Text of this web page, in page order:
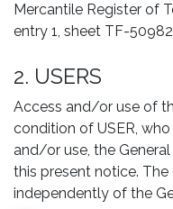
Mercantile Register of
entry 1, sheet TF-
2. USERS
Access and/or use of
condition of USER,
and/or use, the
this present notice.
independently of the